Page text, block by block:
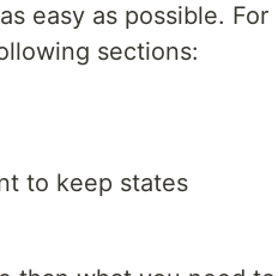
easy as possible. For
sections:
to keep states